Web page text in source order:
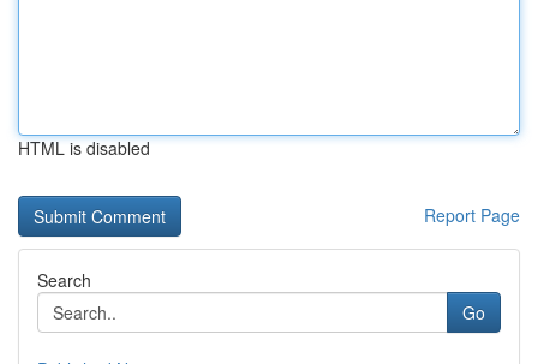
HTML is disabled
Report Page
Search
Go